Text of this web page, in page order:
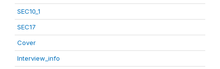
SEC10_1
SEC17
Cover
Interview_info